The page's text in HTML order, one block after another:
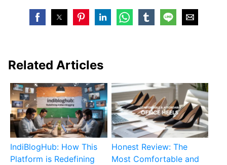
Related Articles
IndiBlogHub: How This
Platform is Redefining
Honest Review: The
Most Comfortable and